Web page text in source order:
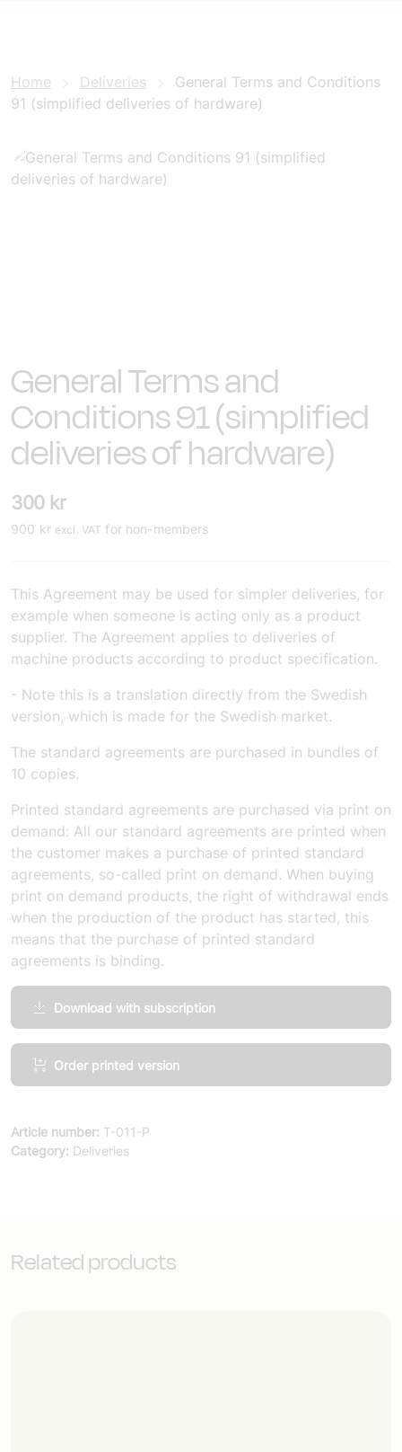
Home Deliveries
General Terms and Conditions
91 (simplified deliveries of hardware)
General Terms and
Conditions 91 (simplified
deliveries of hardware)
300 kr
900 kr excl. VAT for non-members
This Agreement may be used for simpler deliveries, for
example when someone is acting only as a product
supplier. The Agreement applies to deliveries of
machine products according to product specification.
- Note this is a translation directly from the Swedish
version, which is made for the Swedish market.
The standard agreements are purchased in bundles of
10 copies.
Printed standard agreements are purchased via print on
demand: All our standard agreements are printed when
the customer makes a purchase of printed standard
agreements, so-called print on demand. When buying
print on demand products, the right of withdrawal ends
when the production of the product has started, this
means that the purchase of printed standard
agreements is binding.
Download with subscription
General
Terms
91
(simplified
Order printed version
Article number: T-011-P
Category: Deliveries
Related products